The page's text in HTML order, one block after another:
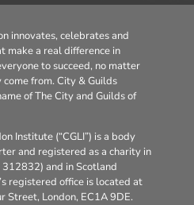
innovates, celebrates and
make a real difference in
to succeed, no matter
from. City & Guilds
of The City and Guilds of
Institute (“CGLI”) is a body
and registered as a charity in
and in Scotland
registered office is located at
Street, London, EC1A 9DE.